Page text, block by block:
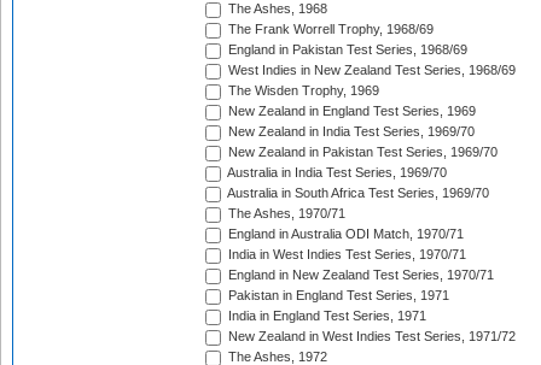
The Ashes, 1968
The Frank Worrell Trophy, 1968/69
England in Pakistan Test Series, 1968/69
West Indies in New Zealand Test Series, 1968/69
The Wisden Trophy, 1969
New Zealand in England Test Series, 1969
New Zealand in India Test Series, 1969/70
New Zealand in Pakistan Test Series, 1969/70
Australia in India Test Series, 1969/70
Australia in South Africa Test Series, 1969/70
The Ashes, 1970/71
England in Australia ODI Match, 1970/71
India in West Indies Test Series, 1970/71
England in New Zealand Test Series, 1970/71
Pakistan in England Test Series, 1971
India in England Test Series, 1971
New Zealand in West Indies Test Series, 1971/72
The Ashes, 1972